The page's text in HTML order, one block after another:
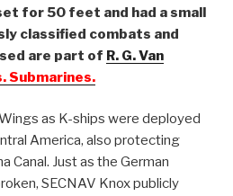
for 50 feet and had a small
classified combats and
are part of R. G. Van
Submarines.
as K-ships were deployed
America, also protecting
Canal. Just as the German
SECNAV Knox publicly